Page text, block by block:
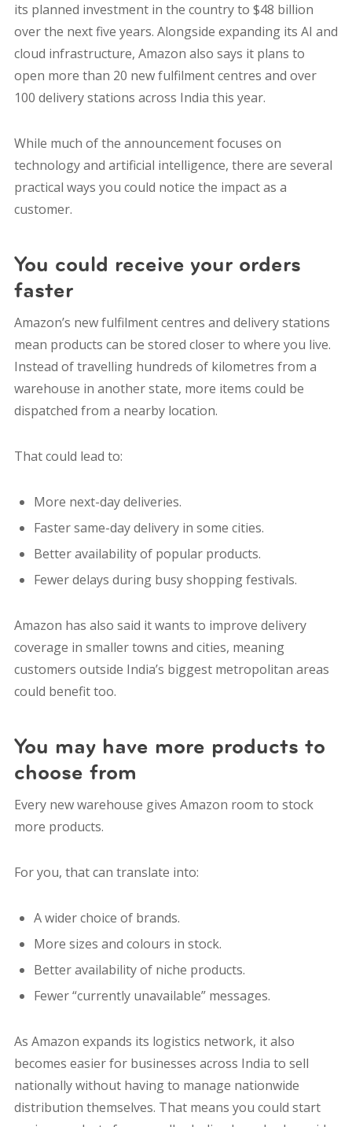
its planned investment in the country to $48 billion
over the next five years. Alongside expanding its AI and
cloud infrastructure, Amazon also says it plans to
open more than 20 new fulfilment centres and over
100 delivery stations across India this year.
While much of the announcement focuses on
technology and artificial intelligence, there are several
practical ways you could notice the impact as a
customer.
You could receive your orders
faster
Amazon’s new fulfilment centres and delivery stations
mean products can be stored closer to where you live.
Instead of travelling hundreds of kilometres from a
warehouse in another state, more items could be
dispatched from a nearby location.
That could lead to:
More next-day deliveries.
Faster same-day delivery in some cities.
Better availability of popular products.
Fewer delays during busy shopping festivals.
Amazon has also said it wants to improve delivery
coverage in smaller towns and cities, meaning
customers outside India’s biggest metropolitan areas
could benefit too.
You may have more products to
choose from
Every new warehouse gives Amazon room to stock
more products.
For you, that can translate into:
A wider choice of brands.
More sizes and colours in stock.
Better availability of niche products.
Fewer “currently unavailable” messages.
As Amazon expands its logistics network, it also
becomes easier for businesses across India to sell
nationally without having to manage nationwide
distribution themselves. That means you could start